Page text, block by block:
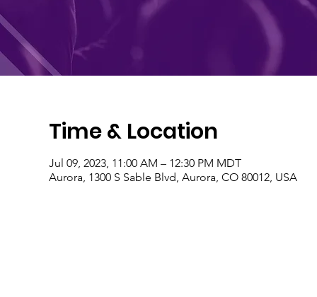
Time & Location
Jul 09, 2023, 11:00 AM – 12:30 PM MDT
Aurora, 1300 S Sable Blvd, Aurora, CO 80012, USA